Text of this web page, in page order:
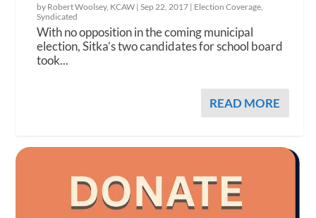
by Robert Woolsey, KCAW |Sep 22, 2017 | Election Coverage
Syndicated
With no opposition in the coming municipal
election, Sitka’s two candidates for school board
took...
READ MORE